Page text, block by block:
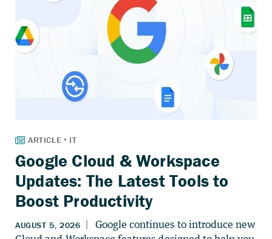
Google Cloud & Workspace
Updates: The Latest Tools to
Boost Productivity